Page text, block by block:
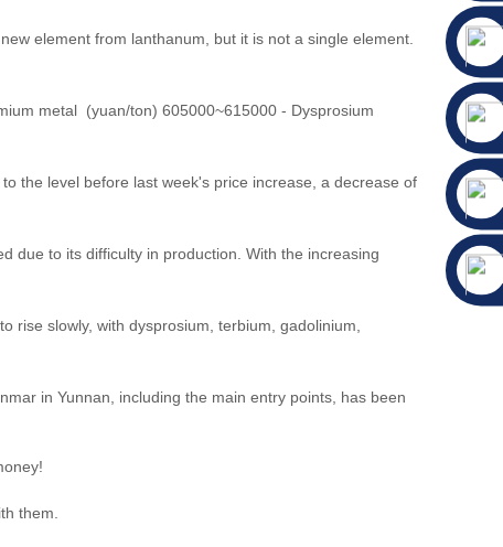
element from lanthanum, but it is not a single element.
metal (yuan/ton) 605000~615000 - Dysprosium
the level before last week's price increase, a decrease of
to its difficulty in production. With the increasing
rise slowly, with dysprosium, terbium, gadolinium,
in Yunnan, including the main entry points, has been
them.